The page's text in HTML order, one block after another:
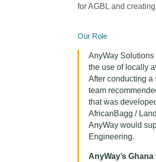
for AGBL and
Our Role
AnyWay
the use of locally
After conducting a
team
that was
AfricanBagg /
AnyWay would
Engineering.
AnyWay’s